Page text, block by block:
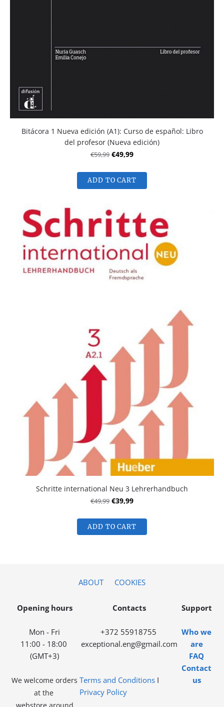
Bitácora 1 Nueva edición (A1): Curso de español: Libro
del profesor (Nueva edición)
€59,99 €49,99
ADD TO CART
Schritte international Neu 3 Lehrerhandbuch
€49,99 €39,99
ADD TO CART
ABOUT COOKIES
Opening hours
Mon - Fri
11:00 - 18:00
(GMT+3)
We welcome orders
at the
Contacts
+372 55918755
exceptional.eng@gmail.com
Terms and ConditionsI
Privacy Policy
Support
Who we
are
FAQ
Contact
us